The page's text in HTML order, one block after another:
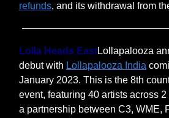
refunds, and its withdrawal from
Lolla Heads EastLollapalooza
debut with Lollapalooza India
January 2023. This is the 8th
event, featuring 40 artists across
a partnership between C3, WME,